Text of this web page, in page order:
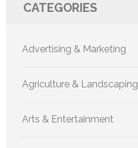
CATEGORIES
Advertising & Marketing
Agriculture & Landscaping
Arts & Entertainment